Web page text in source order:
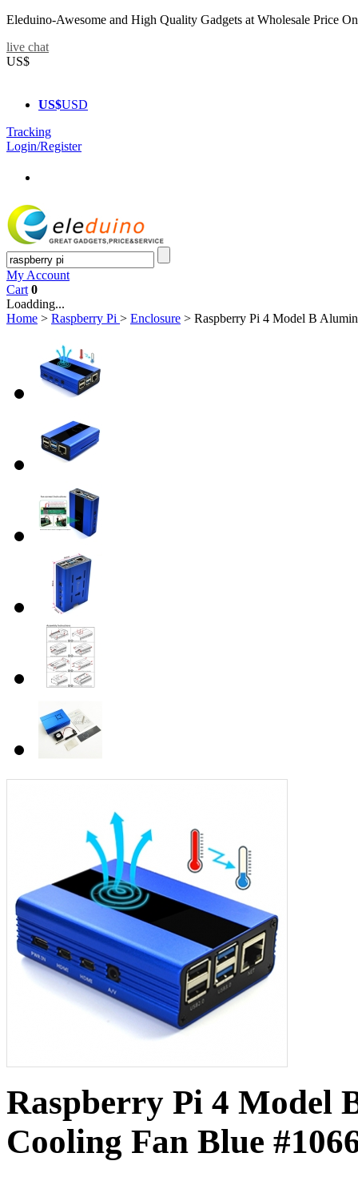
Eleduino-Awesome and High Quality Gadgets at Wholesale Price
live chat
US$
US$USD
Tracking
Login/Register
My Account
Cart 0
Loadding...
Home > Raspberry Pi > Enclosure > Raspberry Pi 4 Model B
Raspberry Pi 4 Model
Cooling Fan Blue